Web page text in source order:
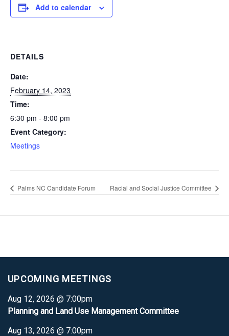
Add to calendar
DETAILS
Date:
February 14, 2023
Time:
6:30 pm - 8:00 pm
Event Category:
Meetings
Palms NC Candidate Forum Racial and Social Justice Committee
UPCOMING MEETINGS
Aug 12, 2026 @ 7:00pm
Planning and Land Use Management Committee
Aug 13, 2026 @ 7:00pm